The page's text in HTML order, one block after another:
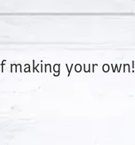
making your own!